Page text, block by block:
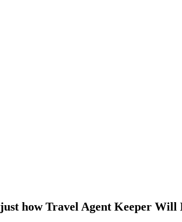
how Travel Agent Keeper Will